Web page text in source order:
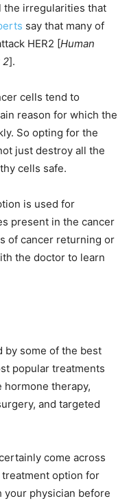
the irregularities that
say that many of
HER2 [Human
2].
cells tend to
reason for which the
So opting for the
just destroy all the
cells safe.
is used for
present in the cancer
of cancer returning or
the doctor to learn
by some of the best
popular treatments
hormone therapy,
and targeted
come across
option for
your physician before